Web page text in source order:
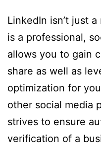
LinkedIn isn’t just
is a professional,
allows you to gain
share as well as
optimization for
other social media
strives to ensure
verification of a